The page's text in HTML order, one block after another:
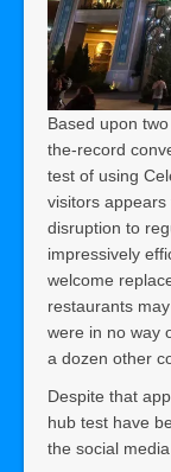
Based upon
the-record
test of using
visitors
disruption to
impressively
welcome
restaurants
were in no way
a dozen other
Despite that
hub test have
the social